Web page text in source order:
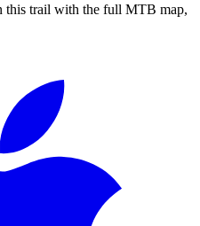
this trail with the full MTB map,